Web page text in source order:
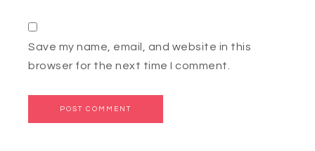
Save my name, email, and website in this
browser for the next time I comment.